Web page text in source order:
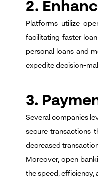
2.
Platforms utilize
facilitating faster
personal loans and
expedite decision-
3.
Several companies
secure transactions
decreased
Moreover, open
the speed, efficiency,